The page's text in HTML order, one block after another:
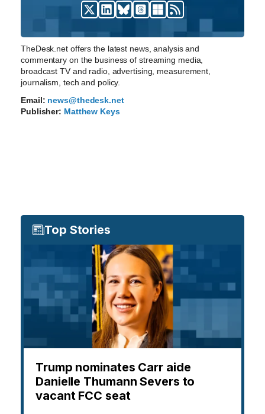
TheDesk.net offers the latest news, analysis and
commentary on the business of streaming media,
broadcast TV and radio, advertising, measurement,
journalism, tech and policy.
Email: news@thedesk.net
Publisher: Matthew Keys
Top Stories
Trump nominates Carr aide
Danielle Thumann Severs to
vacant FCC seat